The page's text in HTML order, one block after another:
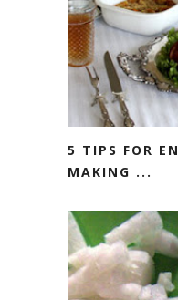
5 TIPS FOR
MAKING ...